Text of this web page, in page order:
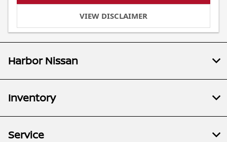
VIEW DISCLAIMER
Harbor Nissan
Inventory
Service